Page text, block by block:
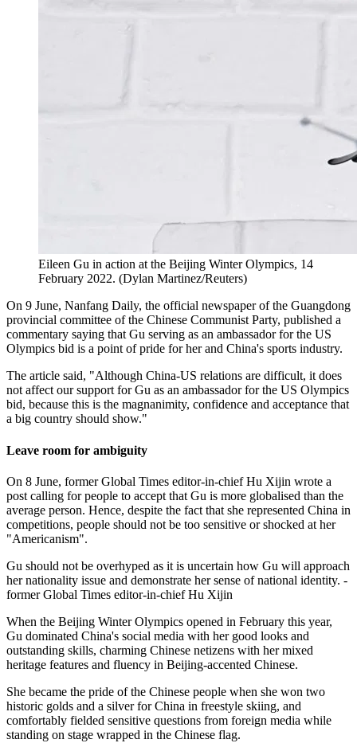
Eileen Gu in action at the Beijing Winter Olympics, 14
February 2022. (Dylan Martinez/Reuters)
On 9 June, Nanfang Daily, the official newspaper of the Guangdong
provincial committee of the Chinese Communist Party, published a
commentary saying that Gu serving as an ambassador for the US
Olympics bid is a point of pride for her and China's sports industry.
The article said, "Although China-US relations are difficult, it does
not affect our support for Gu as an ambassador for the US Olympics
bid, because this is the magnanimity, confidence and acceptance that
a big country should show."
Leave room for ambiguity
On 8 June, former Global Times editor-in-chief Hu Xijin wrote a
post calling for people to accept that Gu is more globalised than the
average person. Hence, despite the fact that she represented China in
competitions, people should not be too sensitive or shocked at her
"Americanism".
Gu should not be overhyped as it is uncertain how Gu will approach
her nationality issue and demonstrate her sense of national identity. -
former Global Times editor-in-chief Hu Xijin
When the Beijing Winter Olympics opened in February this year,
Gu dominated China's social media with her good looks and
outstanding skills, charming Chinese netizens with her mixed
heritage features and fluency in Beijing-accented Chinese.
She became the pride of the Chinese people when she won two
historic golds and a silver for China in freestyle skiing, and
comfortably fielded sensitive questions from foreign media while
standing on stage wrapped in the Chinese flag.